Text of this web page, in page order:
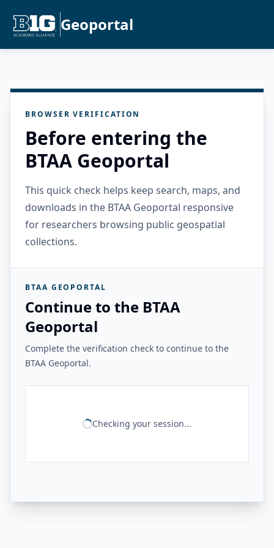
Geoportal
BROWSER VERIFICATION
Before entering the
BTAA Geoportal
This quick check helps keep search, maps, and
downloads in the BTAA Geoportal responsive
for researchers browsing public geospatial
collections.
BTAA GEOPORTAL
Continue to the BTAA
Geoportal
Complete the verification check to continue to the
BTAA Geoportal.
Checking your session...